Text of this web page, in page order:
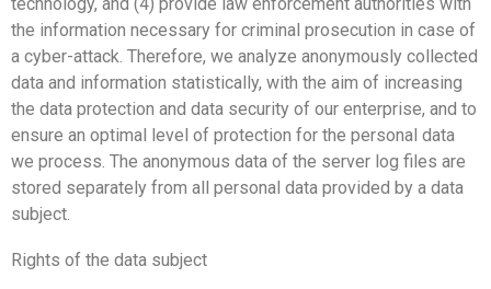
the information necessary for criminal prosecution in case of
a cyber-attack. Therefore, we analyze anonymously collected
data and information statistically, with the aim of increasing
the data protection and data security of our enterprise, and to
ensure an optimal level of protection for the personal data
we process. The anonymous data of the server log files are
stored separately from all personal data provided by a data
subject.
Rights of the data subject